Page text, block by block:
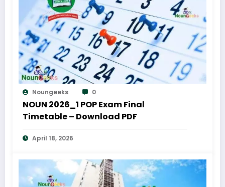
Noungeeks 0
NOUN 2026_1 POP Exam Final
Timetable – Download PDF
April 18, 2026